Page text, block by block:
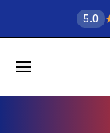
5.0